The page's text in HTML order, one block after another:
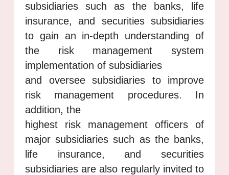
subsidiaries such as the banks, life
insurance, and securities subsidiaries
to gain an in-depth understanding of
the risk management system
implementation of subsidiaries
and oversee subsidiaries to improve
risk management procedures. In
addition, the
highest risk management officers of
major subsidiaries such as the banks,
life insurance, and securities
subsidiaries are also regularly invited to